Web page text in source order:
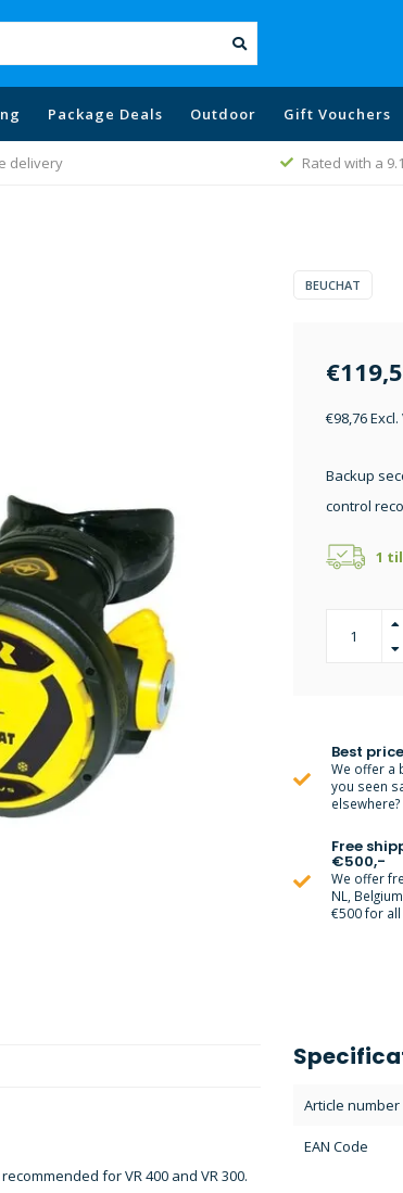
Package Deals Outdoor Gift Vouchers
delivery Rated with a 9.1
BEUCHAT
€98,76 Excl.
Backup
control
1
Best
We offer a
you seen
Free
€500,-
We offer
NL,
€500 for all
for VR 400 and VR 300.
Article number
EAN Code